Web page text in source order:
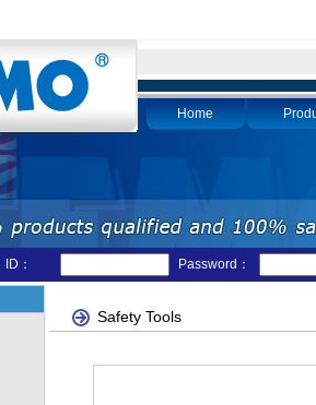
Home
ID： Password：
Safety Tools